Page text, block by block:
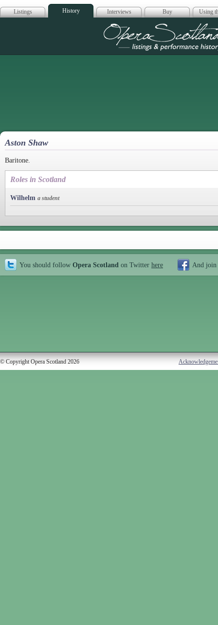
Listings History Interviews Buy Using
Opera
Aston Shaw
Baritone.
Roles in Scotland
Wilhelm a student
You should follow Opera Scotland on Twitter here And join
© Copyright Opera Scotland 2026